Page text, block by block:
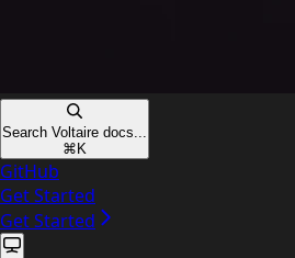
Search Voltaire docs...
⌘ K
GitHub
Get Started
Get Started